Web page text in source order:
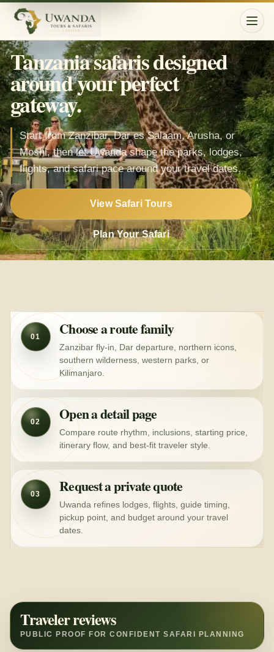
Tanzania safaris designed
around your perfect
gateway.
Start from Zanzibar, Dar es Salaam, Arusha, or
Moshi, then let Uwanda shape the parks, lodges,
flights, and safari pace around your travel dates.
View Safari Tours
Plan Your Safari
01 Choose a route family
Zanzibar fly-in, Dar departure, northern icons,
southern wilderness, western parks, or
Kilimanjaro.
02 Open a detail page
Compare route rhythm, inclusions, starting price,
itinerary flow, and best-fit traveler style.
03 Request a private quote
Uwanda refines lodges, flights, guide timing,
pickup point, and budget around your travel
dates.
Traveler reviews